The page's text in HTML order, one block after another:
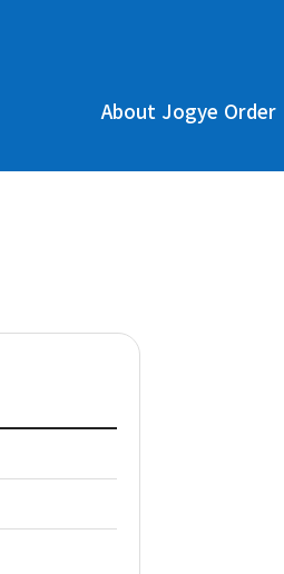
About Jogye Order